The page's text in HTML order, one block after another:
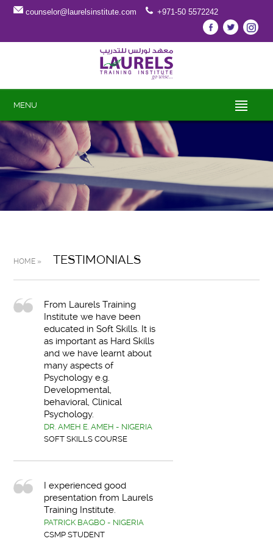
counselor@laurelsinstitute.com +971-50 5572242
MENU
HOME » TESTIMONIALS
From Laurels Training
Institute we have been
educated in Soft Skills. It is
as important as Hard Skills
and we have learnt about
many aspects of
Psychology e.g.
Developmental,
behavioral, Clinical
Psychology.
DR. AMEH E. AMEH - NIGERIA
SOFT SKILLS COURSE
I experienced good
presentation from Laurels
Training Institute.
PATRICK BAGBO - NIGERIA
CSMP STUDENT